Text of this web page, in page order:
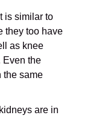
is similar to
they too have
as knee
Even the
the same
are in